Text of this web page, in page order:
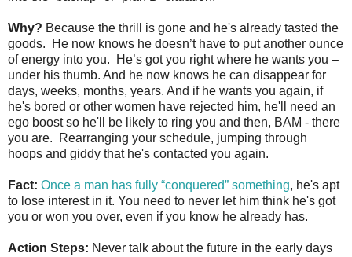
Why? Because the thrill is gone and he's already tasted the
goods. He now knows he doesn’t have to put another ounce
of energy into you. He’s got you right where he wants you –
under his thumb. And he now knows he can disappear for
days, weeks, months, years. And if he wants you again, if
he's bored or other women have rejected him, he'll need an
ego boost so he'll be likely to ring you and then, BAM - there
you are. Rearranging your schedule, jumping through
hoops and giddy that he's contacted you again.
Fact: Once a man has fully “conquered” something, he's apt
to lose interest in it. You need to never let him think he's got
you or won you over, even if you know he already has.
Action Steps: Never talk about the future in the early days